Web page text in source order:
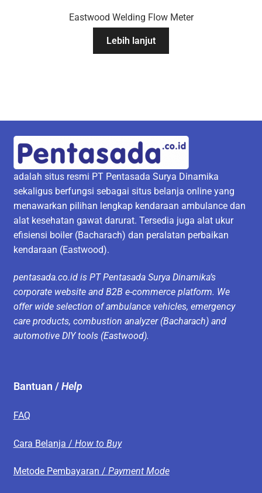
Eastwood Welding Flow Meter
Lebih lanjut
adalah situs resmi PT Pentasada Surya Dinamika
sekaligus berfungsi sebagai situs belanja online yang
menawarkan pilihan lengkap kendaraan ambulance dan
alat kesehatan gawat darurat. Tersedia juga alat ukur
efisiensi boiler (Bacharach) dan peralatan perbaikan
kendaraan (Eastwood).
pentasada.co.id is PT Pentasada Surya Dinamika’s
corporate website and B2B e-commerce platform. We
offer wide selection of ambulance vehicles, emergency
care products, combustion analyzer (Bacharach) and
automotive DIY tools (Eastwood).
Bantuan /Help
FAQ
Cara Belanja / How to Buy
Metode Pembayaran / Payment Mode